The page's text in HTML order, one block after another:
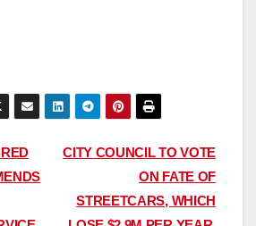
CITY COUNCIL TO VOTE
ON FATE OF
STREETCARS, WHICH